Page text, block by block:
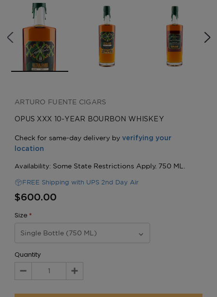
ARTURO FUENTE CIGARS
OPUS XXX 10-YEAR BOURBON WHISKEY
FREE Shipping with UPS 2nd Day Air
$600.00
Size *
Quantity
Decrease
Increase